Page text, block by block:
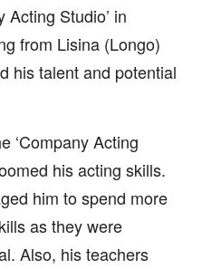
Acting Studio’ in
from Lisina (Longo)
his talent and potential
‘Company Acting
his acting skills.
him to spend more
as they were
Also, his teachers